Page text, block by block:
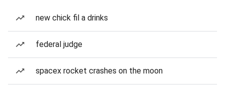
new chick fil a drinks
federal judge
spacex rocket crashes on the moon